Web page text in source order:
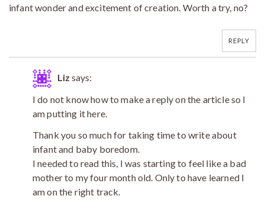
infant wonder and excitement of creation. Worth a try, no?
REPLY
Liz says:
I do not know how to make a reply on the article so I
am putting it here.
Thank you so much for taking time to write about
infant and baby boredom.
I needed to read this, I was starting to feel like a bad
mother to my four month old. Only to have learned I
am on the right track.